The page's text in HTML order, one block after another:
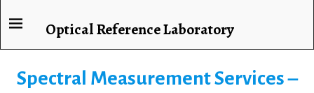
Optical Reference Laboratory
Spectral Measurement Services –